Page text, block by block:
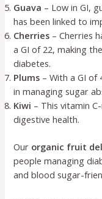
Guava – Low in GI,
has been linked to
Cherries – Cherries
a GI of 22, making
diabetes.
Plums – With a GI
in managing sugar
Kiwi – This vitamin
digestive health.
Our organic fruit
people managing
and blood sugar-